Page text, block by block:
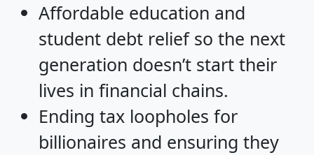
Affordable education and
student debt relief so the next
generation doesn’t start their
lives in financial chains.
Ending tax loopholes for
billionaires and ensuring they